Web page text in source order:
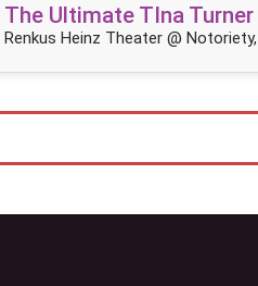
The Ultimate TIna
Renkus Heinz Theater @